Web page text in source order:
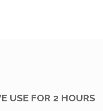
USE FOR 2 HOURS